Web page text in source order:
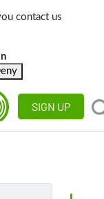
contact us
SIGN UP